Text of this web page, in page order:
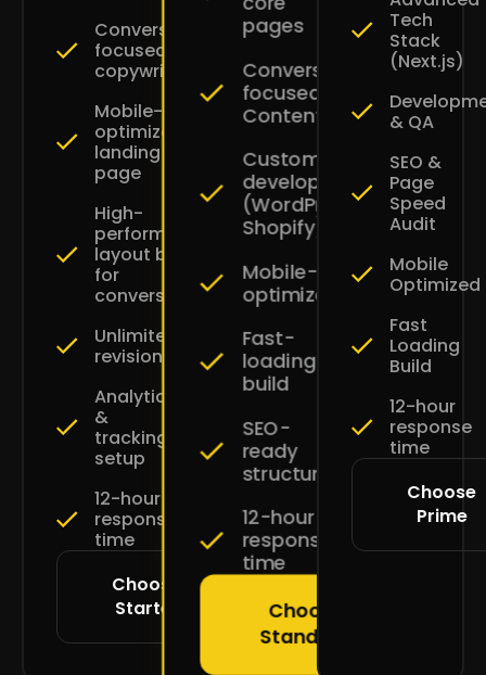
Conversion-
focused
copywriting
Mobile-
optimized
landing
page
High-
performance
layout built
for
conversions
Unlimited
revisions
Analytics
&
tracking
setup
12-hour
response
time
Choose
Starter
pages
Conversion-
focused
Content
Custom
development
(WordPress
Shopify)
Mobile-
optimized
Fast-
loading
build
SEO-
ready
structure
12-hour
response
time
Choose
Standard
Tech
Stack
(Next.js)
& QA
SEO &
Page
Speed
Audit
Mobile
Optimized
Fast
Loading
Build
12-hour
response
time
Choose
Prime